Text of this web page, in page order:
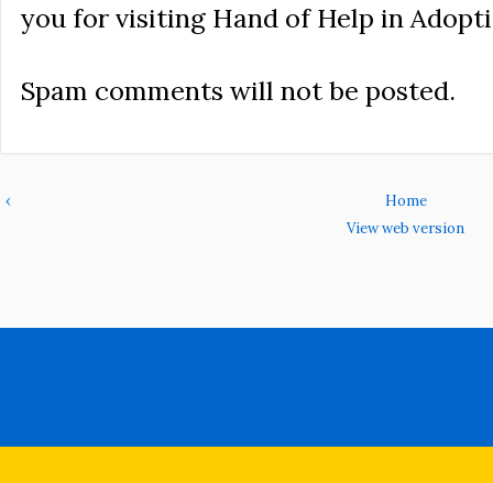
you for visiting Hand of Help in
Spam comments will not be posted.
‹
Home
View web version